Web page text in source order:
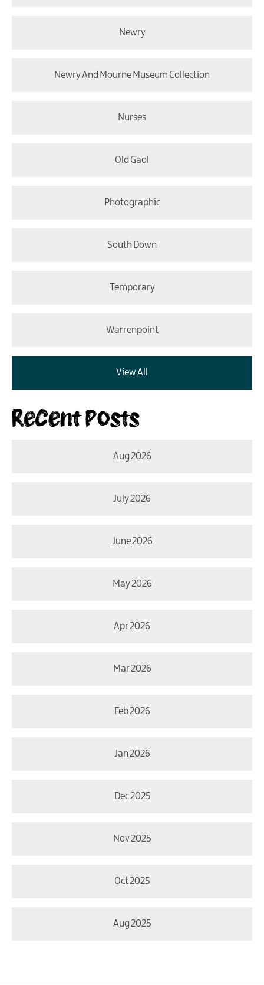
Newry
Newry And Mourne Museum Collection
Nurses
Old Gaol
Photographic
South Down
Temporary
Warrenpoint
View All
Recent Posts
Aug 2026
July 2026
June 2026
May 2026
Apr 2026
Mar 2026
Feb 2026
Jan 2026
Dec 2025
Nov 2025
Oct 2025
Aug 2025